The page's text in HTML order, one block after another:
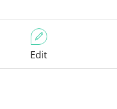
Edit